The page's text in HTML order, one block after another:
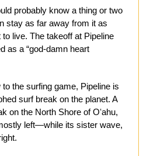
probably know a thing or two
stay as far away from it as
live. The takeoff at Pipeline
as a “god-damn heart
the surfing game, Pipeline is
surf break on the planet. A
on the North Shore of Oʻahu,
left—while its sister wave,